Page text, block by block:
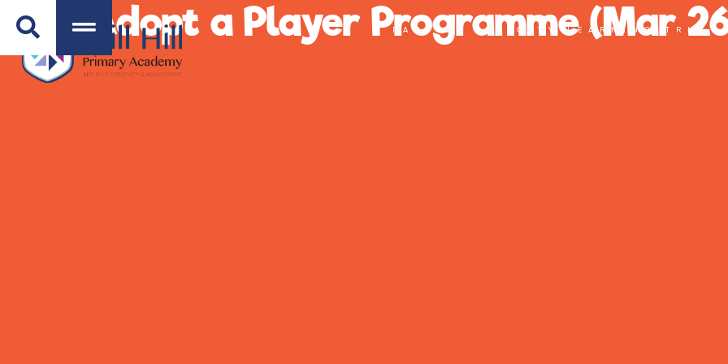
PART OF THE CITY LEARNING TRUST
Adopt a Player Programme (Mar